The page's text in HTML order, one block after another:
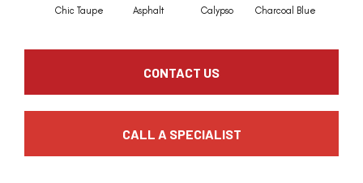
Chic Taupe Asphalt Calypso Charcoal Blue
CONTACT US
CALL A SPECIALIST